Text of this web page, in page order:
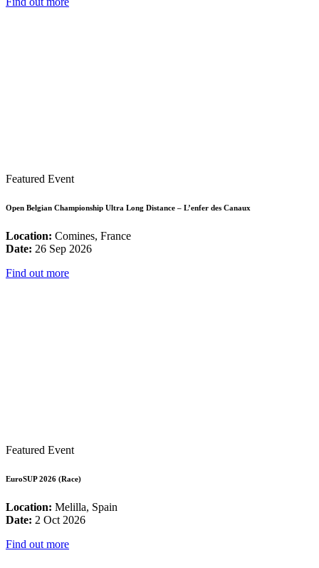
Featured Event
Open Belgian Championship Ultra Long Distance – L’enfer des Canaux
Location: Comines, France
Date: 26 Sep 2026
Find out more
Featured Event
EuroSUP 2026 (Race)
Location: Melilla, Spain
Date: 2 Oct 2026
Find out more